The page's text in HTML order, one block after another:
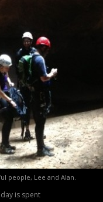
people, Lee and Alan.
is spent